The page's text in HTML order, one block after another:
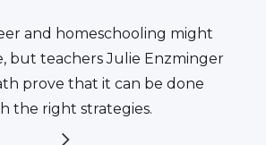
and homeschooling might
but teachers Julie Enzminger
prove that it can be done
the right strategies.